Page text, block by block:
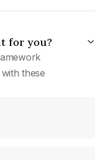
for you?
these